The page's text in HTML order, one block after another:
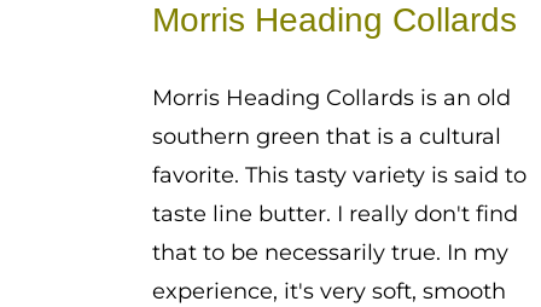
through
Morris Heading Collards
Morris Heading Collards is an old
southern green that is a cultural
favorite. This tasty variety is said to
taste line butter. I really don't find
that to be necessarily true. In my
experience, it's very soft, smooth